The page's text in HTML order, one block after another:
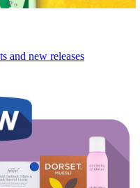
and new releases